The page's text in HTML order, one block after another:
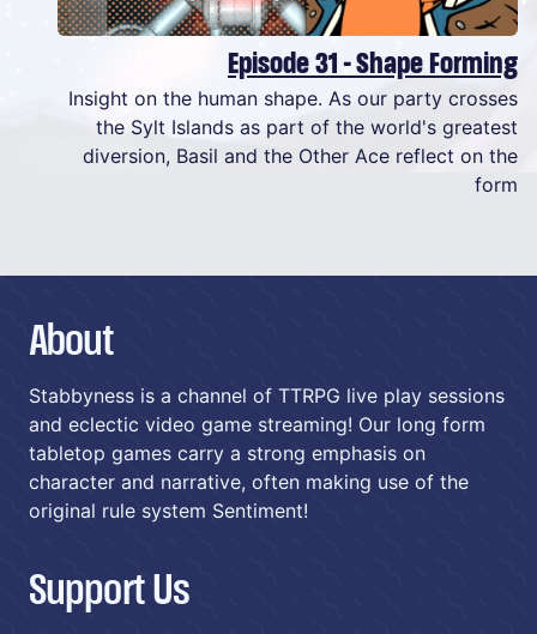
Episode 31 - Shape Forming
Insight on the human shape. As our party crosses
the Sylt Islands as part of the world's greatest
diversion, Basil and the Other Ace reflect on the
form
About
Stabbyness is a channel of TTRPG live play sessions
and eclectic video game streaming! Our long form
tabletop games carry a strong emphasis on
character and narrative, often making use of the
original rule system Sentiment!
Support Us